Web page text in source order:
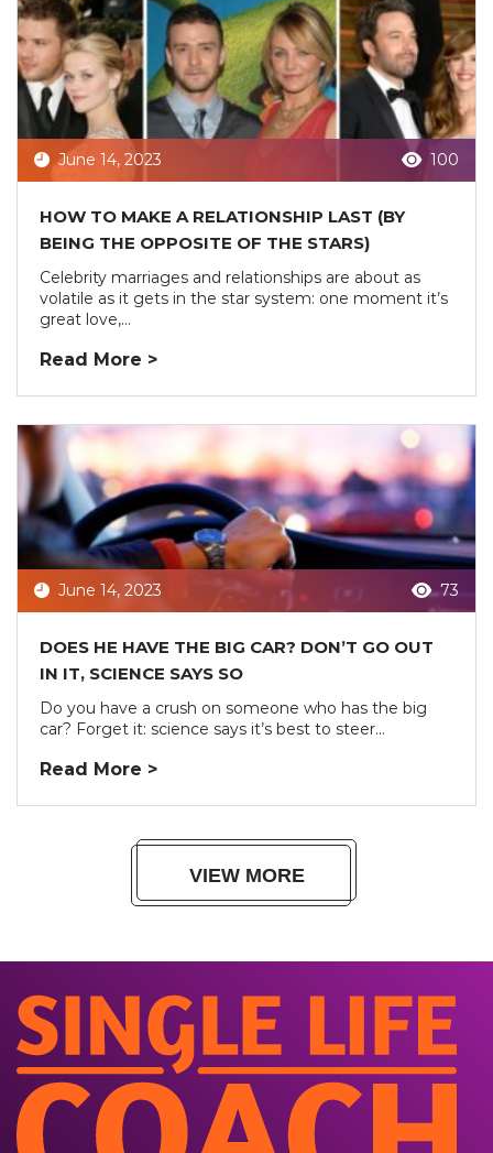
June 14, 2023 100
HOW TO MAKE A RELATIONSHIP LAST (BY
BEING THE OPPOSITE OF THE STARS)
Celebrity marriages and relationships are about as
volatile as it gets in the star system: one moment it’s
great love,...
Read More >
June 14, 2023 73
DOES HE HAVE THE BIG CAR? DON’T GO OUT
IN IT, SCIENCE SAYS SO
Do you have a crush on someone who has the big
car? Forget it: science says it’s best to steer...
Read More >
VIEW MORE